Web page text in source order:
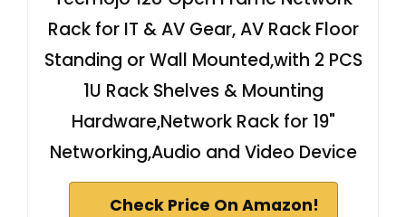
Rack for IT & AV Gear, AV Rack Floor
Standing or Wall Mounted,with 2 PCS
1U Rack Shelves & Mounting
Hardware,Network Rack for 19"
Networking,Audio and Video Device
Check Price On Amazon!